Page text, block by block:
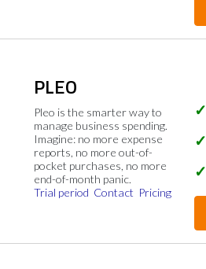
PLEO
Pleo is the smarter way to
manage business spending.
Imagine: no more expense
reports, no more out-of-
pocket purchases, no more
end-of-month panic.
Trial period Contact Pricing